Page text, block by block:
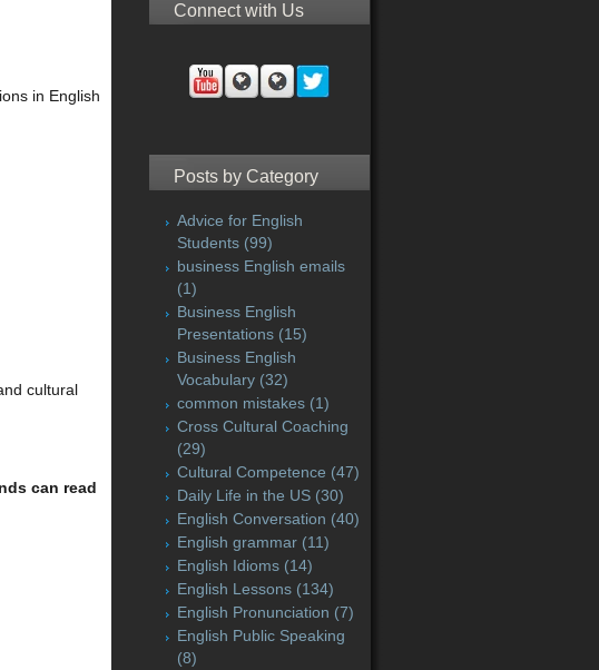
cultural
can read
Connect with Us
Posts by Category
Advice for English
Students (99)
business English emails
(1)
Business English
Presentations (15)
Business English
Vocabulary (32)
common mistakes (1)
Cross Cultural Coaching
(29)
Cultural Competence (47)
Daily Life in the US (30)
English Conversation (40)
English grammar (11)
English Idioms (14)
English Lessons (134)
English Pronunciation (7)
English Public Speaking
(8)